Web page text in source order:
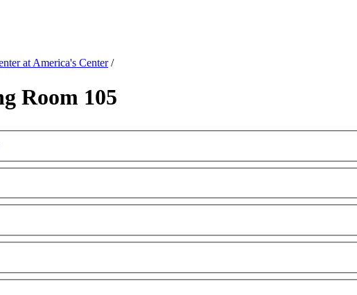
at America's Center/
Room 105